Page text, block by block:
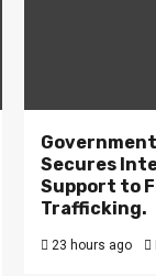
Secures
Support to
Trafficking.
23 hours ago